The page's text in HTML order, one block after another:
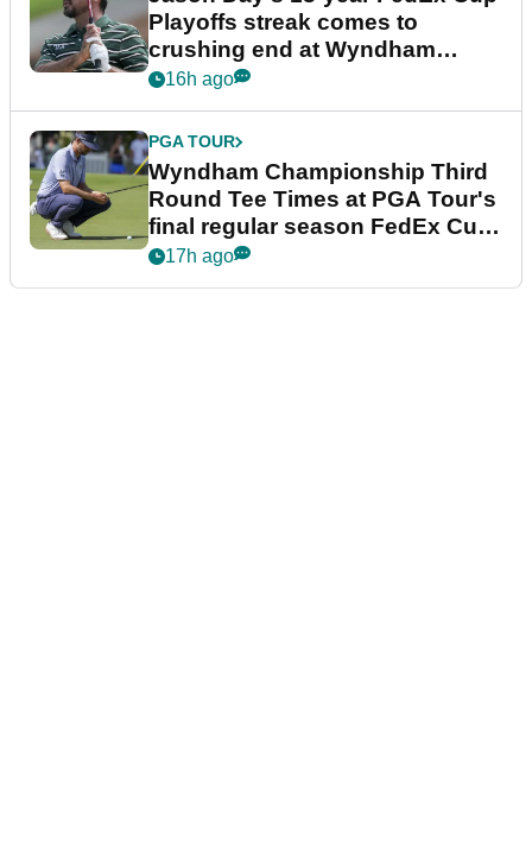
Playoffs streak comes to
crushing end at Wyndham
Championship
16h ago
PGA TOUR
Wyndham Championship Third
Round Tee Times at PGA Tour's
final regular season FedEx Cup
event
17h ago